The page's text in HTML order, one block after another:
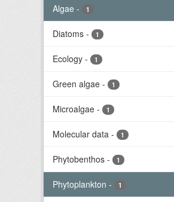
Algae - 1
Diatoms - 1
Ecology - 1
Green algae - 1
Microalgae - 1
Molecular data - 1
Phytobenthos - 1
Phytoplankton - 1